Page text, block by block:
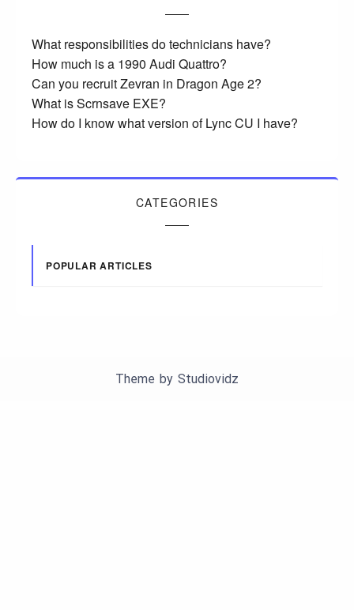
What responsibilities do technicians have?
How much is a 1990 Audi Quattro?
Can you recruit Zevran in Dragon Age 2?
What is Scrnsave EXE?
How do I know what version of Lync CU I have?
CATEGORIES
POPULAR ARTICLES
Theme by Studiovidz